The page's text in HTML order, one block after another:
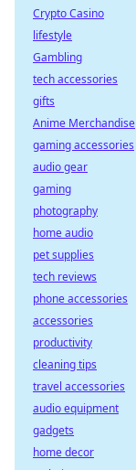
Crypto Casino
lifestyle
Gambling
tech accessories
gifts
Anime Merchandise
gaming accessories
audio gear
gaming
photography
home audio
pet supplies
tech reviews
phone accessories
accessories
productivity
cleaning tips
travel accessories
audio equipment
gadgets
home decor